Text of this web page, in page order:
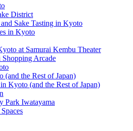
District
Sake Tasting in Kyoto
in Kyoto
at Samurai Kembu Theater
Shopping Arcade
(and the Rest of Japan)
Kyoto (and the Rest of Japan)
Park Iwatayama